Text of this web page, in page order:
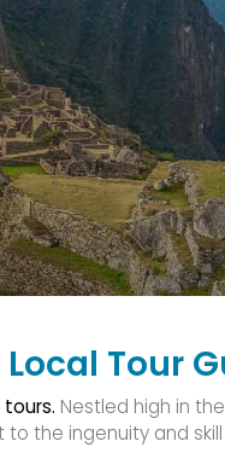
Tour
Nestled high in
the ingenuity and